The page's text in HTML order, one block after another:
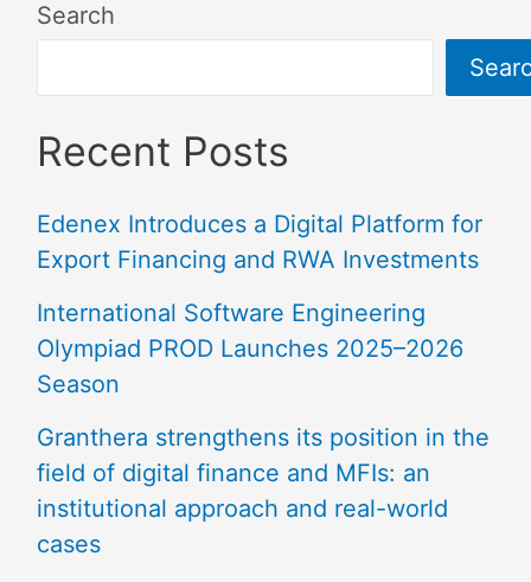
Search
Recent Posts
Edenex Introduces a Digital Platform for
Export Financing and RWA Investments
International Software Engineering
Olympiad PROD Launches 2025–2026
Season
Granthera strengthens its position in the
field of digital finance and MFIs: an
institutional approach and real-world
cases